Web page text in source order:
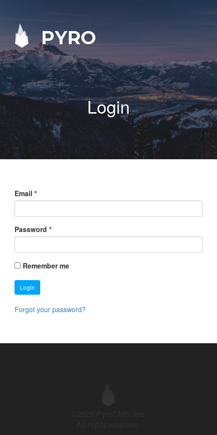
PYRO
Login
Email *
Password *
Remember me
Login
Forgot your password?